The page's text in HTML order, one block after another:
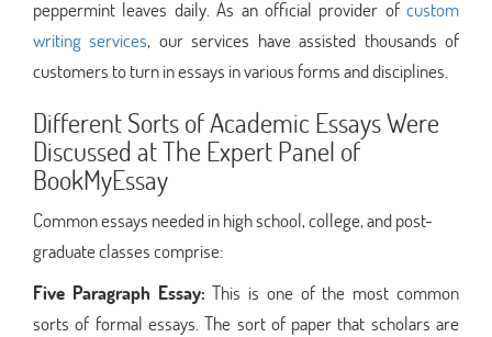
peppermint leaves daily. As an official provider of custom
writing services, our services have assisted thousands of
customers to turn in essays in various forms and disciplines.
Different Sorts of Academic Essays Were
Discussed at The Expert Panel of
BookMyEssay
Common essays needed in high school, college, and post-
graduate classes comprise:
Five Paragraph Essay:This is one of the most common
sorts of formal essays. The sort of paper that scholars are